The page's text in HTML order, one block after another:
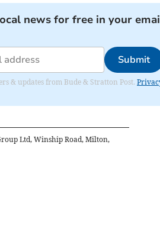
news for free in your
Submit
& updates from Bude & Stratton Post.
Ltd, Winship Road, Milton,